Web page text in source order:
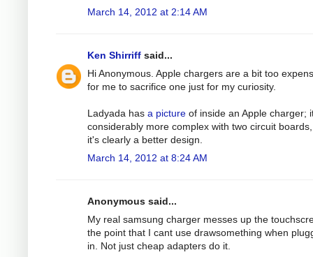
March 14, 2012 at 2:14 AM
Ken Shirriff said...
Hi Anonymous. Apple chargers are a bit too
for me to sacrifice one just for my curiosity.
Ladyada has a picture of inside an Apple charger;
considerably more complex with two circuit
it's clearly a better design.
March 14, 2012 at 8:24 AM
Anonymous said...
My real samsung charger messes up the
the point that I cant use drawsomething when
in. Not just cheap adapters do it.